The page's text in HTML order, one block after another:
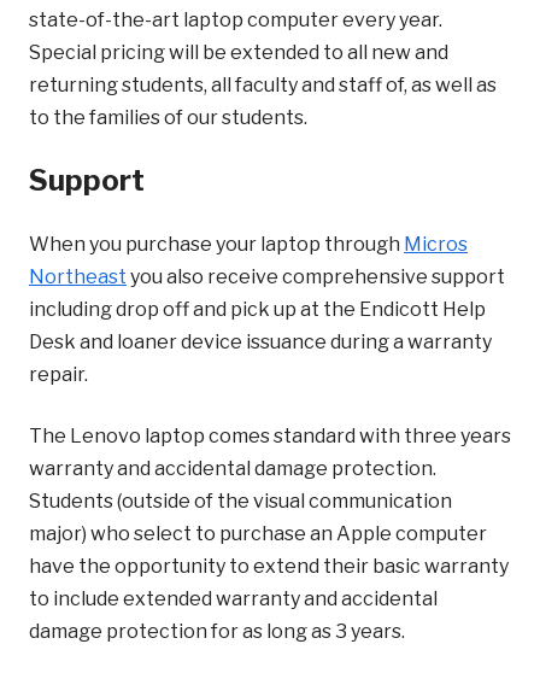
state-of-the-art laptop computer every year.
Special pricing will be extended to all new and
returning students, all faculty and staff of, as well as
to the families of our students.
Support
When you purchase your laptop through Micros
Northeast you also receive comprehensive support
including drop off and pick up at the Endicott Help
Desk and loaner device issuance during a warranty
repair.
The Lenovo laptop comes standard with three years
warranty and accidental damage protection.
Students (outside of the visual communication
major) who select to purchase an Apple computer
have the opportunity to extend their basic warranty
to include extended warranty and accidental
damage protection for as long as 3 years.